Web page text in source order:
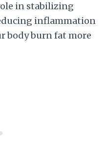
in stabilizing
inflammation
body burn fat more